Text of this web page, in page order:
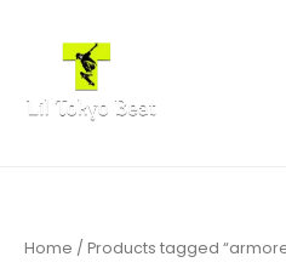
Home / Products tagged